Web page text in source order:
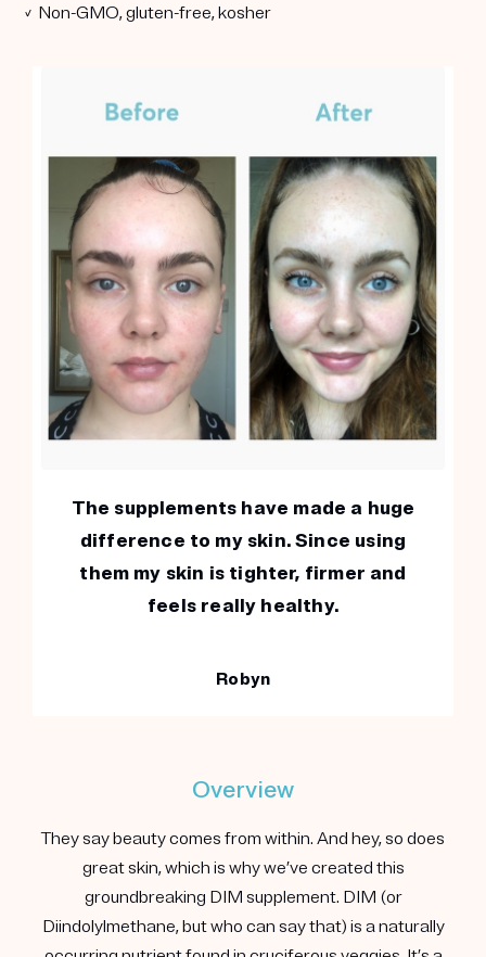
✓ Non-GMO, gluten-free, kosher
The supplements have made a huge
difference to my skin. Since using
them my skin is tighter, firmer and
feels really healthy.
Robyn
Overview
They say beauty comes from within. And hey, so does
great skin, which is why we’ve created this
groundbreaking DIM supplement. DIM (or
Diindolylmethane, but who can say that) is a naturally